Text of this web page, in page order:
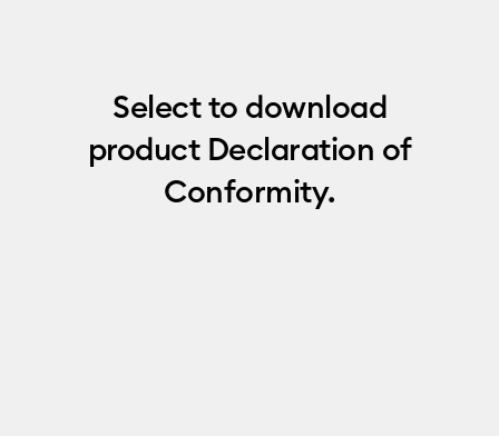
Select to download
product Declaration of
Conformity.